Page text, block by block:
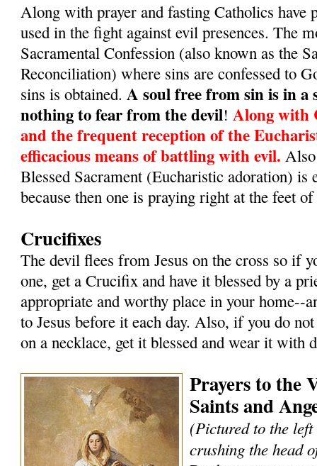
Along with prayer and fasting Catholics have
used in the fight against evil presences. The
Sacramental Confession (also known as the
Reconciliation) where sins are confessed to
sins is obtained.A soul free from sin is in a
nothing to fear from the devil!Along with
and the frequent reception of the
efficacious means of battling with evil.
Blessed Sacrament (Eucharistic adoration) is
because then one is praying right at the feet
Crucifixes
The devil flees from Jesus on the cross so if
one, get a Crucifix and have it blessed by a
appropriate and worthy place in your home--
to Jesus before it each day. Also, if you do
on a necklace, get it blessed and wear it with
Prayers to the
Saints and
(Pictured to the
crushing the head